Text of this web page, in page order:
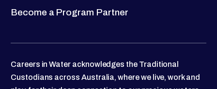
Become a Program Partner
Careers in Water acknowledges the Traditional
Custodians across Australia, where we live, work and